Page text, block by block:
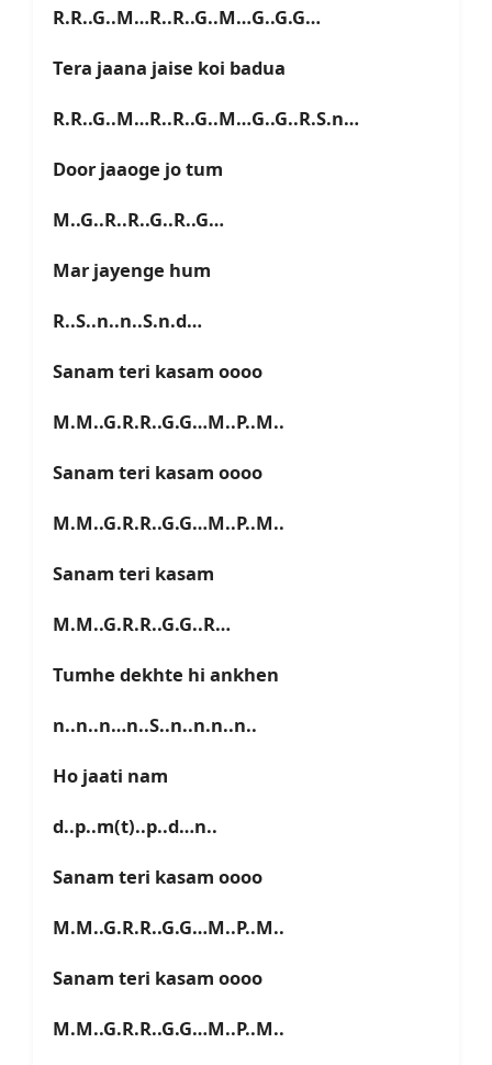
R.R..G..M…R..R..G..M…G..G.G…
Tera jaana jaise koi badua
R.R..G..M…R..R..G..M…G..G..R.S.n…
Door jaaoge jo tum
M..G..R..R..G..R..G…
Mar jayenge hum
R..S..n..n..S.n.d…
Sanam teri kasam oooo
M.M..G.R.R..G.G…M..P..M..
Sanam teri kasam oooo
M.M..G.R.R..G.G…M..P..M..
Sanam teri kasam
M.M..G.R.R..G.G..R…
Tumhe dekhte hi ankhen
n..n..n…n..S..n..n.n..n..
Ho jaati nam
d..p..m(t)..p..d…n..
Sanam teri kasam oooo
M.M..G.R.R..G.G…M..P..M..
Sanam teri kasam oooo
M.M..G.R.R..G.G…M..P..M..